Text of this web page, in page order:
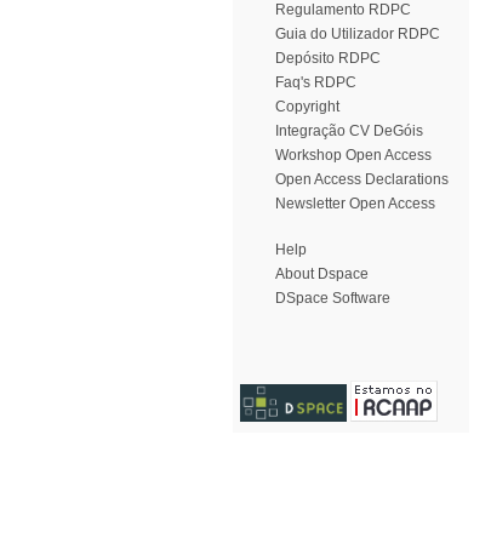
Regulamento RDPC
Guia do Utilizador RDPC
Depósito RDPC
Faq's RDPC
Copyright
Integração CV DeGóis
Workshop Open Access
Open Access Declarations
Newsletter Open Access
Help
About Dspace
DSpace Software